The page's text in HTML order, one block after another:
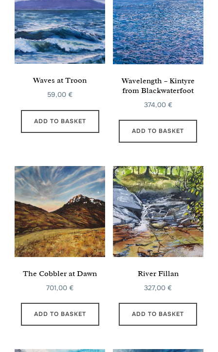
Waves at Troon
59,00€
ADD TO BASKET
Wavelength – Kintyre
from Blackwaterfoot
374,00 €
ADD TO BASKET
The Cobbler at Dawn
701,00€
ADD TO BASKET
River Fillan
327,00€
ADD TO BASKET